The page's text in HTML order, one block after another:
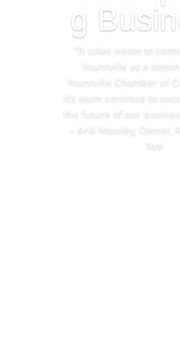
g
“It takes vision to
Yountville as a
Yountville Chamber of
it’s team continue to
the future of our
– Arik Housley, Owner,
Too!